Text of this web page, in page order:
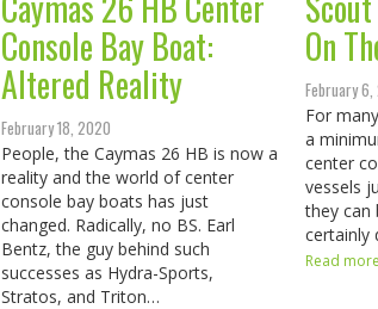
Console Bay Boat:
Altered Reality
February 18, 2020
People, the Caymas 26 HB is now a
reality and the world of center
console bay boats has just
changed. Radically, no BS. Earl
Bentz, the guy behind such
successes as Hydra-Sports,
Stratos, and Triton…
On
February
For
a
center
vessels
they can
certainly
Read